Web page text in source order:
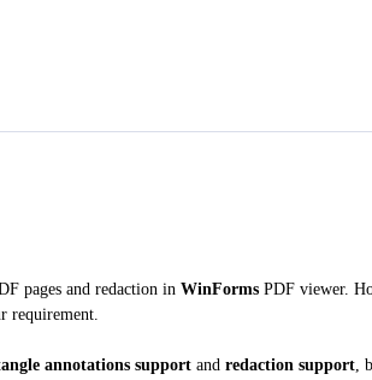
pages and redaction in WinForms PDF viewer.
requirement.
annotations support and redaction support,